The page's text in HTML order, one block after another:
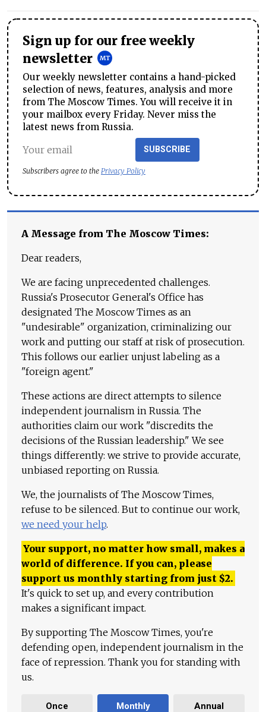
Sign up for our free weekly
newsletter
Our weekly newsletter contains a hand-picked
selection of news, features, analysis and more
from The Moscow Times. You will receive it in
your mailbox every Friday. Never miss the
latest news from Russia.
SUBSCRIBE
Subscribers agree to the Privacy Policy
A Message from The Moscow Times:
Dear readers,
We are facing unprecedented challenges.
Russia's Prosecutor General's Office has
designated The Moscow Times as an
"undesirable" organization, criminalizing our
work and putting our staff at risk of prosecution.
This follows our earlier unjust labeling as a
"foreign agent."
These actions are direct attempts to silence
independent journalism in Russia. The
authorities claim our work "discredits the
decisions of the Russian leadership." We see
things differently: we strive to provide accurate,
unbiased reporting on Russia.
We, the journalists of The Moscow Times,
refuse to be silenced. But to continue our work,
we need your help.
Your support, no matter how small, makes a
world of difference. If you can, please
support us monthly starting from just $2.
It's quick to set up, and every contribution
makes a significant impact.
By supporting The Moscow Times, you're
defending open, independent journalism in the
face of repression. Thank you for standing with
us.
Once Monthly Annual